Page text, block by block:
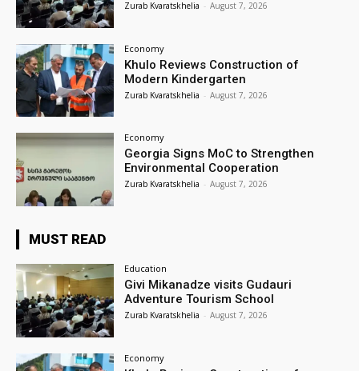
Zurab Kvaratskhelia - August 7, 2026
Economy
Khulo Reviews Construction of
Modern Kindergarten
Zurab Kvaratskhelia - August 7, 2026
Economy
Georgia Signs MoC to Strengthen
Environmental Cooperation
Zurab Kvaratskhelia - August 7, 2026
MUST READ
Education
Givi Mikanadze visits Gudauri
Adventure Tourism School
Zurab Kvaratskhelia - August 7, 2026
Economy